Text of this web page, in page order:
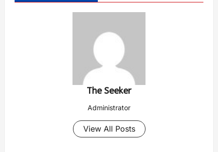
The Seeker
Administrator
View All Posts